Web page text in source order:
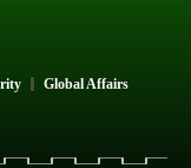
Global Affairs